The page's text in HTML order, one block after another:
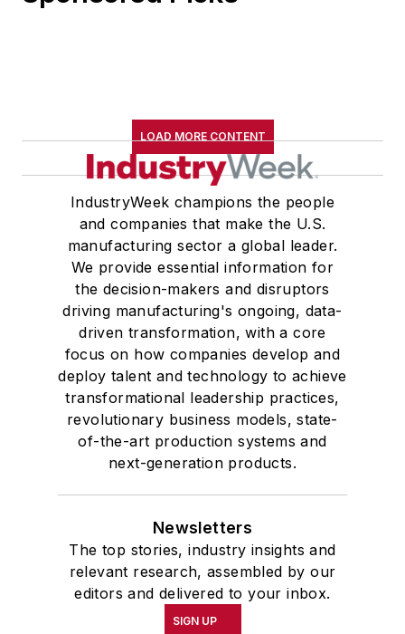
LOAD MORE CONTENT
IndustryWeek champions the people
and companies that make the U.S.
manufacturing sector a global leader.
We provide essential information for
the decision-makers and disruptors
driving manufacturing's ongoing, data-
driven transformation, with a core
focus on how companies develop and
deploy talent and technology to achieve
transformational leadership practices,
revolutionary business models, state-
of-the-art production systems and
next-generation products.
Newsletters
The top stories, industry insights and
relevant research, assembled by our
editors and delivered to your inbox.
SIGN UP